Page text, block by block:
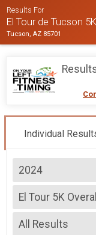
Results For
El Tour de Tucson 5K
Tucson, AZ 85701
Individual
2024
2025
2024
2023
El Tour 5K
El Tour 5K
--- Select
El Tour 5K
All Results